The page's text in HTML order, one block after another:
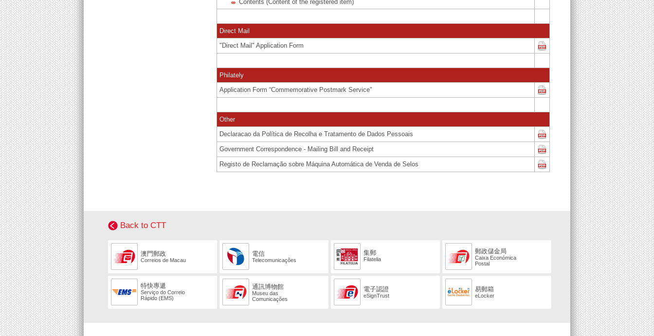
Contents (Content of the registered item)
Direct Mail
"Direct Mail" Application Form
Philately
Application Form “Commemorative Postmark Service”
Other
Declaracao da Política de Recolha e Tratamento de Dados Pessoais
Government Correspondence - Mailing Bill and Receipt
Registo de Reclamação sobre Máquina Automática de Venda de Selos
Back to CTT
澳門郵政
Correios de Macau
電信
Telecomunicações
集郵
Filatelia
郵政儲金局
Caixa Económica
Postal
特快專遞
Serviço do Correio
Rápido (EMS)
通訊博物館
Museu das
Comunicações
電子認證
eSignTrust
易郵箱
eLocker